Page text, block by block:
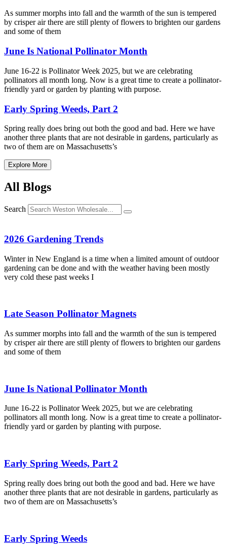
As summer morphs into fall and the warmth of the sun is tempered
by crisper air there are still plenty of flowers to brighten our gardens
and some of them
June Is National Pollinator Month
June 16-22 is Pollinator Week 2025, but we are celebrating
pollinators all month long. Now is a great time to create a pollinator-
friendly yard or garden by planting with purpose.
Early Spring Weeds, Part 2
Spring really does bring out both the good and bad. Here we have
another three plants that are not desirable in gardens, particularly as
two of them are on Massachusetts’s
Explore More
All Blogs
Search
2026 Gardening Trends
Winter in New England is a time when a limited amount of outdoor
gardening can be done and with the weather having been mostly
very cold these past weeks I
Late Season Pollinator Magnets
As summer morphs into fall and the warmth of the sun is tempered
by crisper air there are still plenty of flowers to brighten our gardens
and some of them
June Is National Pollinator Month
June 16-22 is Pollinator Week 2025, but we are celebrating
pollinators all month long. Now is a great time to create a pollinator-
friendly yard or garden by planting with purpose.
Early Spring Weeds, Part 2
Spring really does bring out both the good and bad. Here we have
another three plants that are not desirable in gardens, particularly as
two of them are on Massachusetts’s
Early Spring Weeds